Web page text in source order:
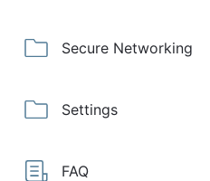
Secure Networking
Settings
FAQ